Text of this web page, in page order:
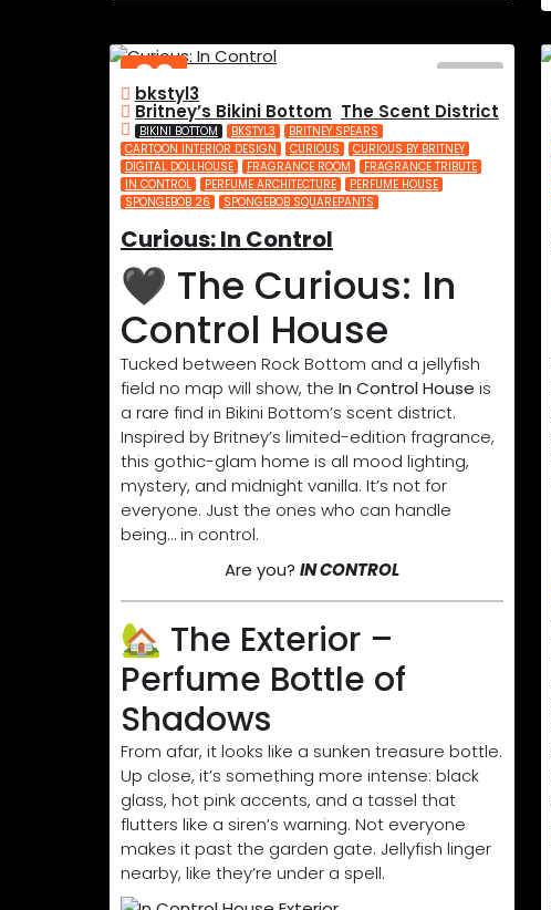
02
JUL
2025
bkstyl3
Britney’s Bikini Bottom The Scent District
BIKINI BOTTOM BKSTYL3
BRITNEY SPEARS
CARTOON INTERIOR DESIGN
CURIOUS
CURIOUS BY BRITNEY
DIGITAL DOLLHOUSE
FRAGRANCE ROOM
FRAGRANCE TRIBUTE
IN CONTROL
PERFUME ARCHITECTURE
PERFUME HOUSE
SPONGEBOB 26
SPONGEBOB SQUAREPANTS
Curious: In Control
🖤 The Curious: In
Control House
Tucked between Rock Bottom and a jellyfish
field no map will show, the In Control House is
a rare find in Bikini Bottom’s scent district.
Inspired by Britney’s limited-edition fragrance,
this gothic-glam home is all mood lighting,
mystery, and midnight vanilla. It’s not for
everyone. Just the ones who can handle
being… in control.
Are you? IN CONTROL
🏡 The Exterior –
Perfume Bottle of
Shadows
From afar, it looks like a sunken treasure bottle.
Up close, it’s something more intense: black
glass, hot pink accents, and a tassel that
flutters like a siren’s warning. Not everyone
makes it past the garden gate. Jellyfish linger
nearby, like they’re under a spell.